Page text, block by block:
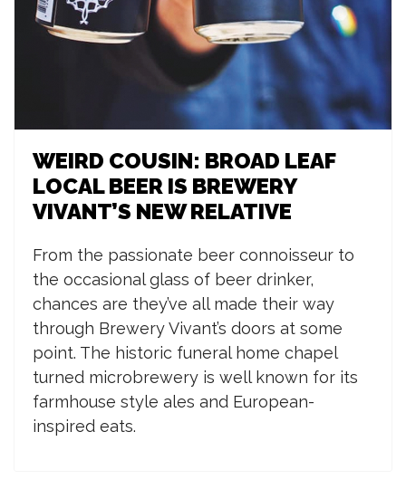
WEIRD COUSIN: BROAD LEAF
LOCAL BEER IS BREWERY
VIVANT’S NEW RELATIVE
From the passionate beer connoisseur to
the occasional glass of beer drinker,
chances are they’ve all made their way
through Brewery Vivant’s doors at some
point. The historic funeral home chapel
turned microbrewery is well known for its
farmhouse style ales and European-
inspired eats.